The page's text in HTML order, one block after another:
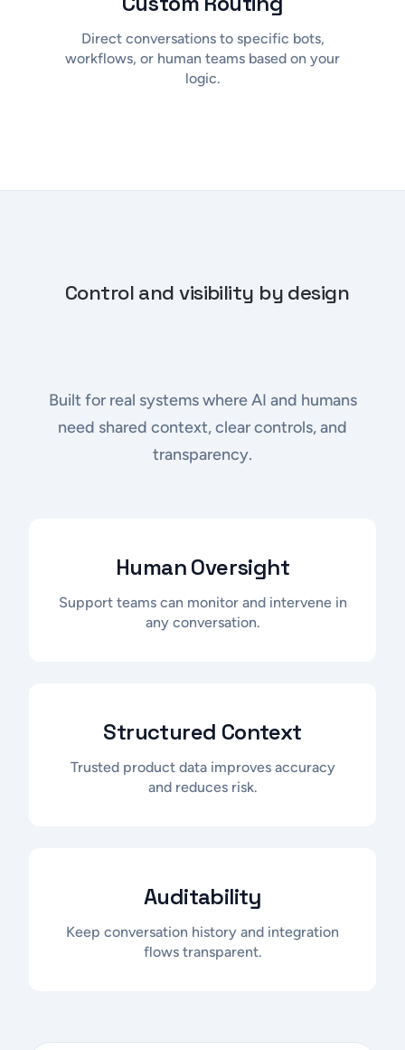
Direct conversations to specific bots,
workflows, or human teams based on your
logic.
Control and visibility by design
Built for real systems where AI and humans
need shared context, clear controls, and
transparency.
Human Oversight
Support teams can monitor and intervene in
any conversation.
Structured Context
Trusted product data improves accuracy
and reduces risk.
Auditability
Keep conversation history and integration
flows transparent.